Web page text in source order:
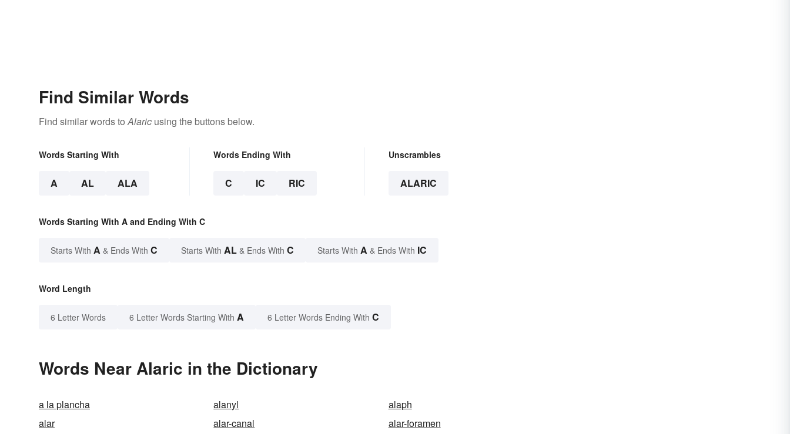
Find Similar Words
Find similar words to Alaric using the buttons below.
Words Starting With
A AL ALA
Words Ending With
C IC RIC
Unscrambles
ALARIC
Words Starting With A and Ending With C
Starts With A & Ends With C Starts With AL & Ends With C Starts With A & Ends With IC
Word Length
6 Letter Words 6 Letter Words Starting With A 6 Letter Words Ending With C
Words Near Alaric in the Dictionary
a la plancha alanyl
alaph
alar
alar-canal
alar-foramen